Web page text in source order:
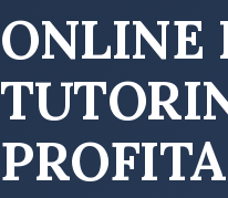
ONLINE